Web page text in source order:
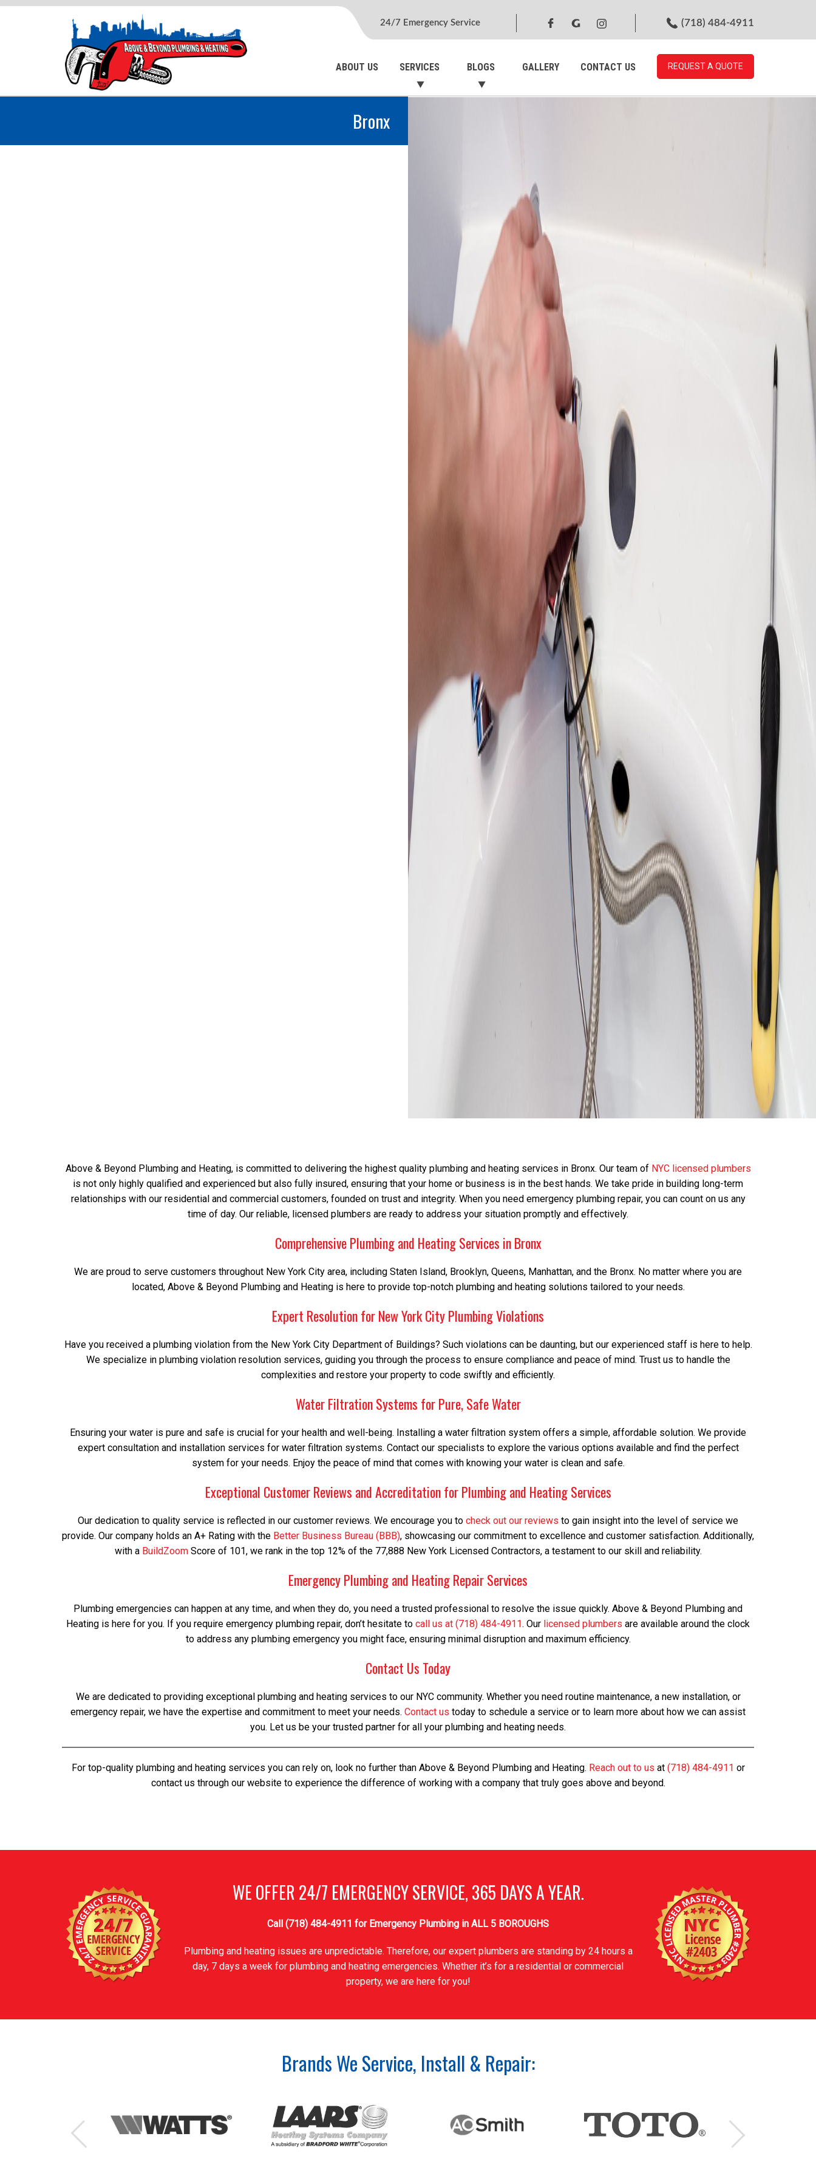
24/7 Emergency Service (718) 484-4911
ABOUT US SERVICES BLOGS GALLERY CONTACT US REQUEST A QUOTE
Bronx
Above & Beyond Plumbing and Heating, is committed to delivering the highest quality plumbing and heating services in Bronx. Our team of NYC licensed plumbers
is not only highly qualified and experienced but also fully insured, ensuring that your home or business is in the best hands. We take pride in building long-term
relationships with our residential and commercial customers, founded on trust and integrity. When you need emergency plumbing repair, you can count on us any
time of day. Our reliable, licensed plumbers are ready to address your situation promptly and effectively.
Comprehensive Plumbing and Heating Services in Bronx
We are proud to serve customers throughout New York City area, including Staten Island, Brooklyn, Queens, Manhattan, and the Bronx. No matter where you are
located, Above & Beyond Plumbing and Heating is here to provide top-notch plumbing and heating solutions tailored to your needs.
Expert Resolution for New York City Plumbing Violations
Have you received a plumbing violation from the New York City Department of Buildings? Such violations can be daunting, but our experienced staff is here to help.
We specialize in plumbing violation resolution services, guiding you through the process to ensure compliance and peace of mind. Trust us to handle the
complexities and restore your property to code swiftly and efficiently.
Water Filtration Systems for Pure, Safe Water
Ensuring your water is pure and safe is crucial for your health and well-being. Installing a water filtration system offers a simple, affordable solution. We provide
expert consultation and installation services for water filtration systems. Contact our specialists to explore the various options available and find the perfect
system for your needs. Enjoy the peace of mind that comes with knowing your water is clean and safe.
Exceptional Customer Reviews and Accreditation for Plumbing and Heating Services
Our dedication to quality service is reflected in our customer reviews. We encourage you to check out our reviews to gain insight into the level of service we
provide. Our company holds an A+ Rating with the Better Business Bureau (BBB), showcasing our commitment to excellence and customer satisfaction. Additionally,
with a BuildZoomScore of 101, we rank in the top 12% of the 77,888 New York Licensed Contractors, a testament to our skill and reliability.
Emergency Plumbing and Heating Repair Services
Plumbing emergencies can happen at any time, and when they do, you need a trusted professional to resolve the issue quickly. Above & Beyond Plumbing and
Heating is here for you. If you require emergency plumbing repair, don’t hesitate to call us at (718) 484-4911. Our licensed plumbers are available around the clock
to address any plumbing emergency you might face, ensuring minimal disruption and maximum efficiency.
Contact Us Today
We are dedicated to providing exceptional plumbing and heating services to our NYC community. Whether you need routine maintenance, a new installation, or
emergency repair, we have the expertise and commitment to meet your needs. Contact us today to schedule a service or to learn more about how we can assist
you. Let us be your trusted partner for all your plumbing and heating needs.
For top-quality plumbing and heating services you can rely on, look no further than Above & Beyond Plumbing and Heating. Reach out to us at (718) 484-4911 or
contact us through our website to experience the difference of working with a company that truly goes above and beyond.
WE OFFER 24/7 EMERGENCY SERVICE, 365 DAYS A YEAR.
Call (718) 484-4911 for Emergency Plumbing in ALL 5 BOROUGHS
Plumbing and heating issues are unpredictable. Therefore, our expert plumbers are standing by 24 hours a
day, 7 days a week for plumbing and heating emergencies. Whether it’s for a residential or commercial
property, we are here for you!
Brands We Service, Install & Repair: